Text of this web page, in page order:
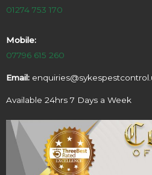
01274 753 170
Mobile:
07796 615 260
Email:
Available 24hrs 7 Days a Week